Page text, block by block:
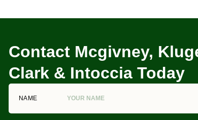
Contact Mcgivney,
Clark & Intoccia Today
NAME